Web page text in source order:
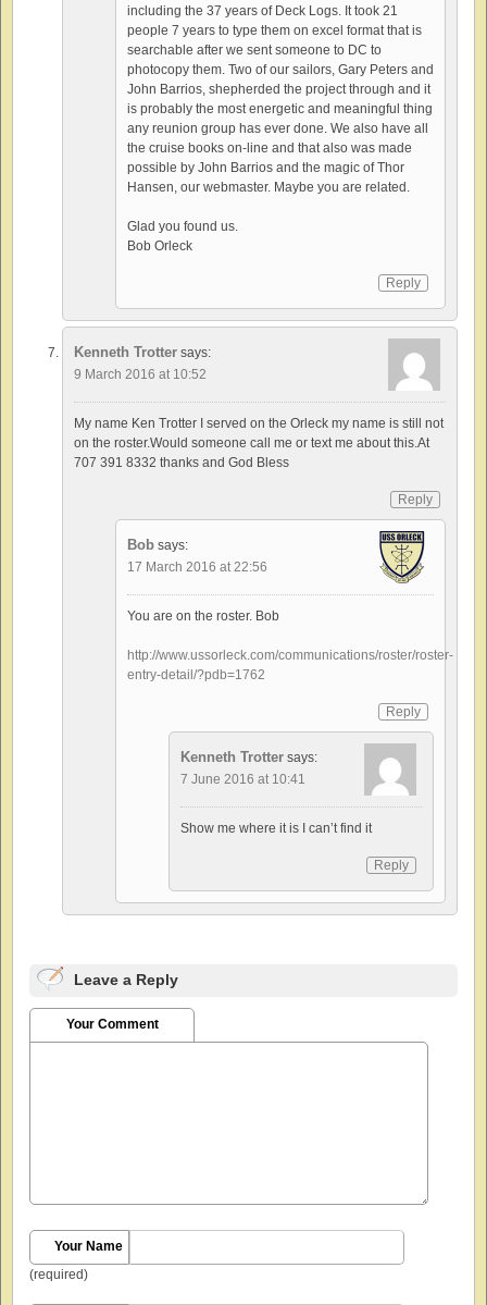
including the 37 years of Deck Logs. It took 21
people 7 years to type them on excel format that is
searchable after we sent someone to DC to
photocopy them. Two of our sailors, Gary Peters and
John Barrios, shepherded the project through and it
is probably the most energetic and meaningful thing
any reunion group has ever done. We also have all
the cruise books on-line and that also was made
possible by John Barrios and the magic of Thor
Hansen, our webmaster. Maybe you are related.
Glad you found us.
Bob Orleck
Reply
Kenneth Trotter says:
9 March 2016 at 10:52
My name Ken Trotter I served on the Orleck my name is still not
on the roster.Would someone call me or text me about this.At
707 391 8332 thanks and God Bless
Reply
Bob says:
17 March 2016 at 22:56
You are on the roster. Bob
http://www.ussorleck.com/communications/roster/roster-
entry-detail/?pdb=1762
Reply
Kenneth Trotter says:
7 June 2016 at 10:41
Show me where it is I can’t find it
Reply
Leave a Reply
Your Comment
Your Name
(required)